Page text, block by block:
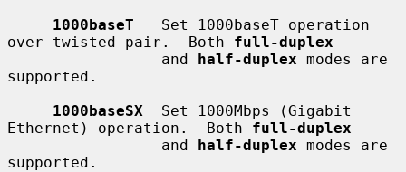
1000baseT
   Set 1000baseT operation
over twisted pair.  Both full-duplex
                 and
half-duplex modes are
supported.
1000baseSX
  Set 1000Mbps (Gigabit
Ethernet) operation.  Both full-duplex
                 and
half-duplex modes are
supported.